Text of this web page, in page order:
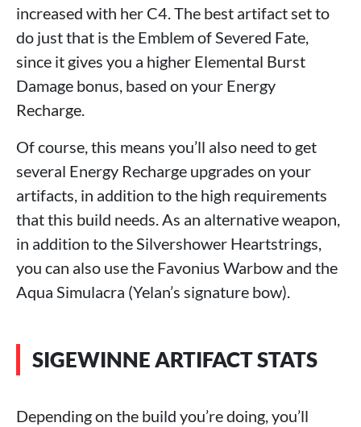
increased with her C4. The best artifact set to
do just that is the Emblem of Severed Fate,
since it gives you a higher Elemental Burst
Damage bonus, based on your Energy
Recharge.
Of course, this means you’ll also need to get
several Energy Recharge upgrades on your
artifacts, in addition to the high requirements
that this build needs. As an alternative weapon,
in addition to the Silvershower Heartstrings,
you can also use the Favonius Warbow and the
Aqua Simulacra (Yelan’s signature bow).
SIGEWINNE ARTIFACT STATS
Depending on the build you’re doing, you’ll